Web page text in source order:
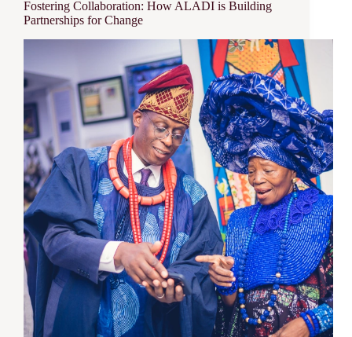
Fostering Collaboration: How ALADI is Building
Partnerships for Change